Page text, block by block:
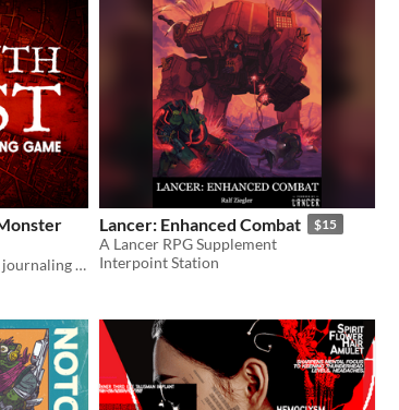
A solo monster hunting and journaling game
Lancer: Enhanced Combat $15
A Lancer RPG Supplement
Interpoint Station